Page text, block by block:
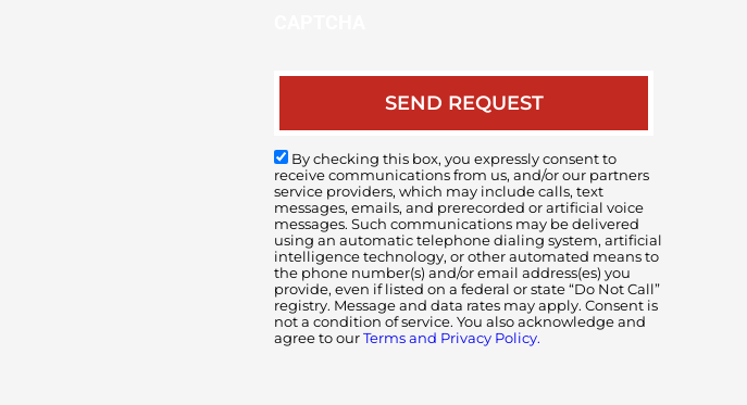
By checking this box, you expressly consent to
receive communications from us, and/or our partners
service providers, which may include calls, text
messages, emails, and prerecorded or artificial voice
messages. Such communications may be delivered
using an automatic telephone dialing system, artificial
intelligence technology, or other automated means to
the phone number(s) and/or email address(es) you
provide, even if listed on a federal or state “Do Not Call”
registry. Message and data rates may apply. Consent is
not a condition of service. You also acknowledge and
agree to ourTerms and Privacy Policy.